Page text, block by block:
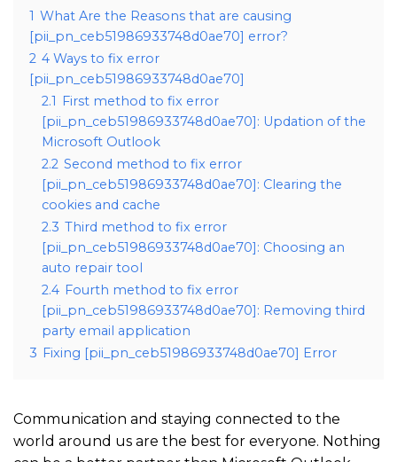
1 What Are the Reasons that are causing
[pii_pn_ceb51986933748d0ae70] error?
2 4 Ways to fix error
[pii_pn_ceb51986933748d0ae70]
2.1
First method to fix error
[pii_pn_ceb51986933748d0ae70]: Updation of the
Microsoft Outlook
2.2 Second method to fix error
[pii_pn_ceb51986933748d0ae70]: Clearing the
cookies and cache
2.3 Third method to fix error
[pii_pn_ceb51986933748d0ae70]: Choosing an
auto repair tool
2.4 Fourth method to fix error
[pii_pn_ceb51986933748d0ae70]: Removing third
party email application
3 Fixing [pii_pn_ceb51986933748d0ae70] Error
Communication and staying connected to the
world around us are the best for everyone. Nothing